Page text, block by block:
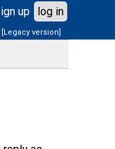
up log in
[Legacy version]